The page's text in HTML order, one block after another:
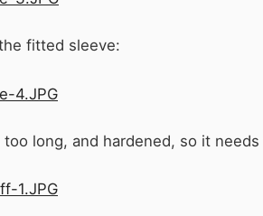
fitted sleeve:
too long, and hardened, so it